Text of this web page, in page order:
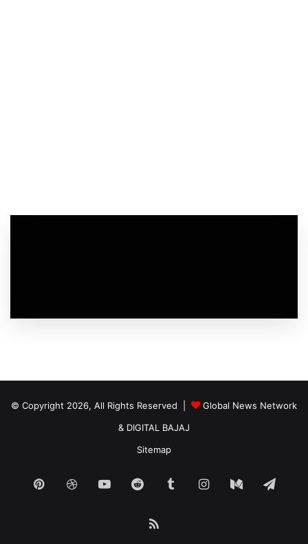
© Copyright 2026, All Rights Reserved |
Global News Network
& DIGITAL BAJAJ
Sitemap
PinterestDribbbleYouTubeReddit TumblrInstagram
Medium